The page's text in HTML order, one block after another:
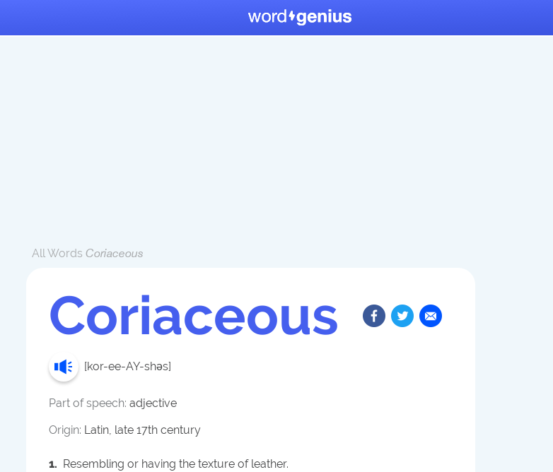
All Words Coriaceous
Coriaceous
[kor-ee-AY-shəs]
Part of speech: adjective
Origin: Latin, late 17th century
1. Resembling or having the texture of leather.